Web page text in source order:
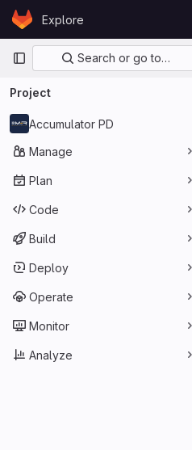
Skip to content
GitLabExplore
Primary navigation
Search or go to…
Project
Accumulator PD
Manage
Plan
Code
Build
Deploy
Operate
Monitor
Analyze